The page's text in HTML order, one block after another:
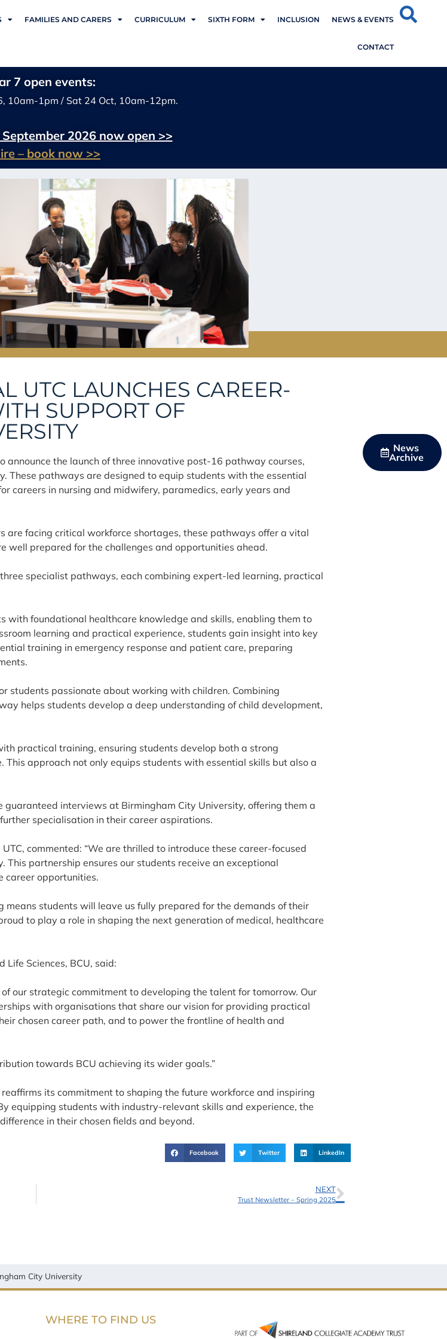
FAMILIES AND CARERS CURRICULUM SIXTH FORM INCLUSION NEWS & EVENTS
CONTACT
7 open events:
10am-1pm / Sat 24 Oct, 10am-12pm.
2026 now open >>
– book now >>
UTC LAUNCHES CAREER-
SUPPORT OF
announce the launch of three innovative post-16 pathway courses,
These pathways are designed to equip students with the essential
careers in nursing and midwifery, paramedics, early years and
are facing critical workforce shortages, these pathways offer a vital
well prepared for the challenges and opportunities ahead.
specialist pathways, each combining expert-led learning, practical
foundational healthcare knowledge and skills, enabling them to
learning and practical experience, students gain insight into key
training in emergency response and patient care, preparing
students passionate about working with children. Combining
helps students develop a deep understanding of child development,
practical training, ensuring students develop both a strong
approach not only equips students with essential skills but also a
interviews at Birmingham City University, offering them a
specialisation in their career aspirations.
commented: “We are thrilled to introduce these career-focused
partnership ensures our students receive an exceptional
career opportunities.
students will leave us fully prepared for the demands of their
to play a role in shaping the next generation of medical, healthcare
Life Sciences, BCU, said:
our strategic commitment to developing the talent for tomorrow. Our
with organisations that share our vision for providing practical
chosen career path, and to power the frontline of health and
towards BCU achieving its wider goals.”
its commitment to shaping the future workforce and inspiring
equipping students with industry-relevant skills and experience, the
in their chosen fields and beyond.
Facebook Twitter LinkedIn
NEXT
Trust Newsletter – Spring 2025
News
Archive
City University
WHERE TO FIND US